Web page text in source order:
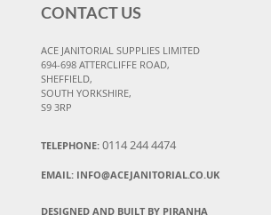
CONTACT US
ACE JANITORIAL SUPPLIES LIMITED
694-698 ATTERCLIFFE ROAD,
SHEFFIELD,
SOUTH YORKSHIRE,
S9 3RP
TELEPHONE: 0114 244 4474
EMAIL: INFO@ACEJANITORIAL.CO.UK
DESIGNED AND BUILT BY PIRANHA